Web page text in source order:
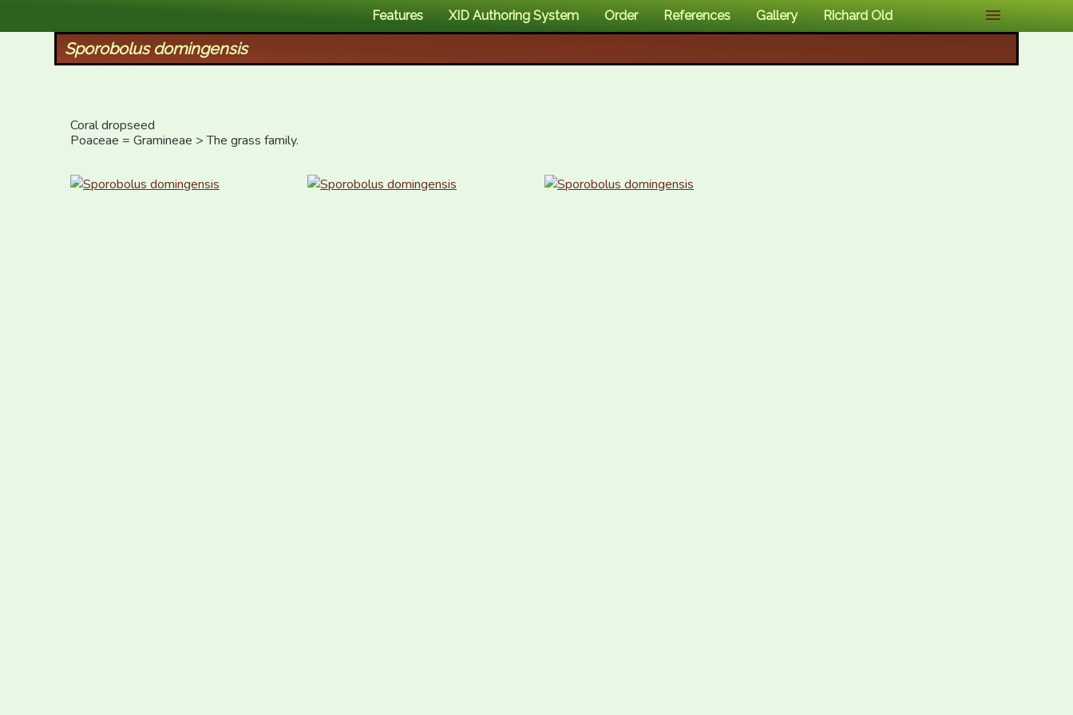
Features XID Authoring System Order References Gallery Richard Old
Sporobolus domingensis
Coral dropseed
Poaceae = Gramineae > The grass family.